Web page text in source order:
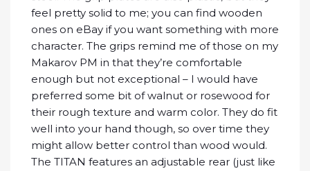
feel pretty solid to me; you can find wooden
ones on eBay if you want something with more
character. The grips remind me of those on my
Makarov PM in that they’re comfortable
enough but not exceptional – I would have
preferred some bit of walnut or rosewood for
their rough texture and warm color. They do fit
well into your hand though, so over time they
might allow better control than wood would.
The TITAN features an adjustable rear (just like